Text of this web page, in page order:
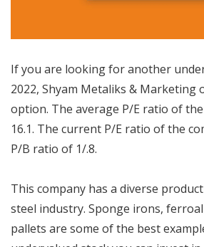
If you are looking for another
2022, Shyam Metaliks & Marketing
option. The average P/E ratio of
16.1. The current P/E ratio of the
P/B ratio of 1/.8.
This company has a diverse
steel industry. Sponge irons,
pallets are some of the best